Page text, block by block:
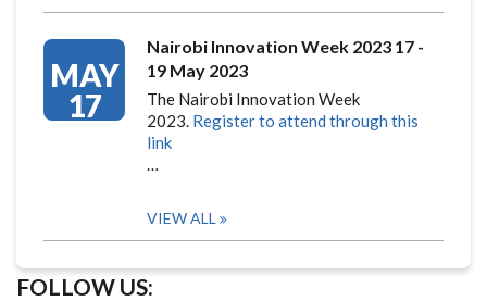
MAY
17
Nairobi Innovation Week 2023 17 -
19 May 2023
The Nairobi Innovation Week
2023. Register to attend through this
link
…
VIEW ALL
FOLLOW US: